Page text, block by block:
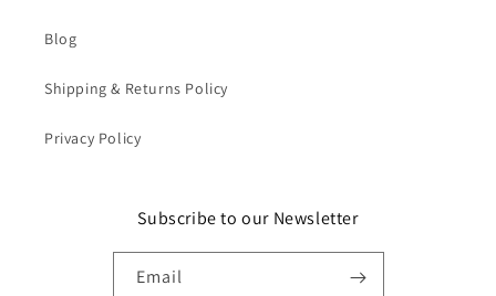
Blog
Shipping & Returns Policy
Privacy Policy
Subscribe to our Newsletter
Email